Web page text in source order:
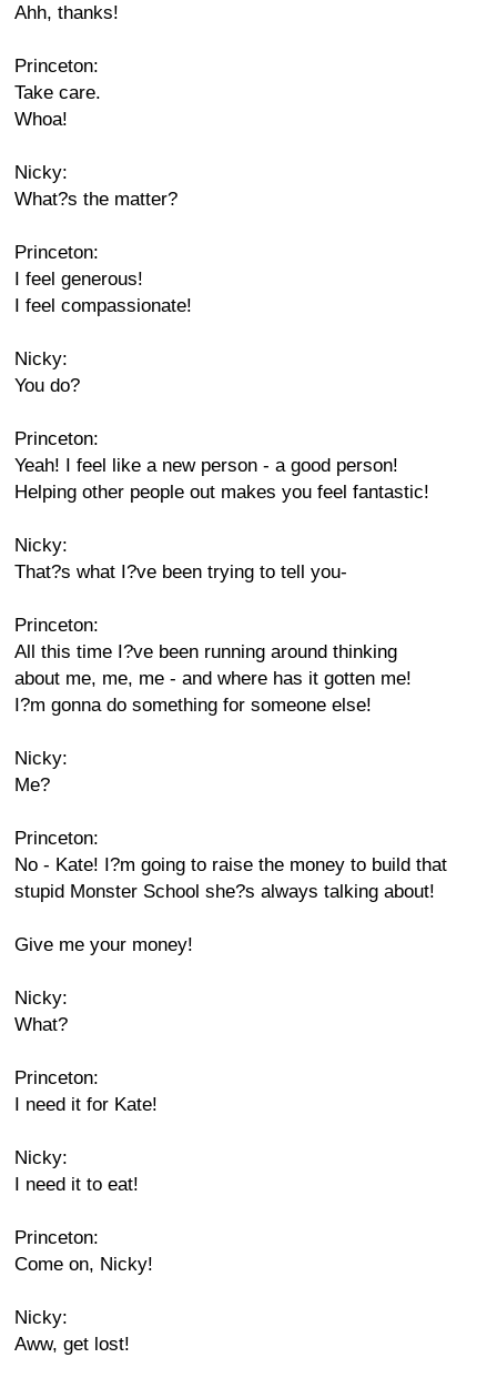
Ahh, thanks!
Princeton:
Take care.
Whoa!
Nicky:
What?s the matter?
Princeton:
I feel generous!
I feel compassionate!
Nicky:
You do?
Princeton:
Yeah! I feel like a new person - a good person!
Helping other people out makes you feel fantastic!
Nicky:
That?s what I?ve been trying to tell you-
Princeton:
All this time I?ve been running around thinking
about me, me, me - and where has it gotten me!
I?m gonna do something for someone else!
Nicky:
Me?
Princeton:
No - Kate! I?m going to raise the money to build that
stupid Monster School she?s always talking about!
Give me your money!
Nicky:
What?
Princeton:
I need it for Kate!
Nicky:
I need it to eat!
Princeton:
Come on, Nicky!
Nicky:
Aww, get lost!